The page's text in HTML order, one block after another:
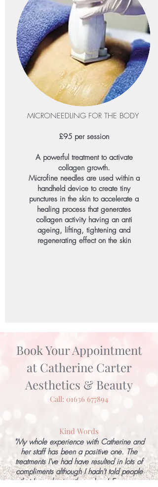
MICRONEEDLING FOR THE BODY
£95 per session​
A powerful treatment to activate
collagen growth.
Microfine needles are used within a
handheld device to create tiny
punctures in the skin to accelerate a
healing process that generates
collagen activity having an anti
ageing, lifting, tightening and
regenerating effect on the skin
Book Your Appointment
at Catherine Carter
Aesthetics & Beauty
Call: 01636 677894
Kind Words
"My whole experience with Catherine and
her staff has been a positive one. The
treatments I've had have resulted in lots of
compliments although I hadn't told people
that I was having them done! Everyone